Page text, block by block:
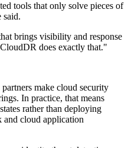
tools that only solve pieces of
said.
brings visibility and response
does exactly that."
make cloud security
In practice, that means
rather than deploying
and cloud application